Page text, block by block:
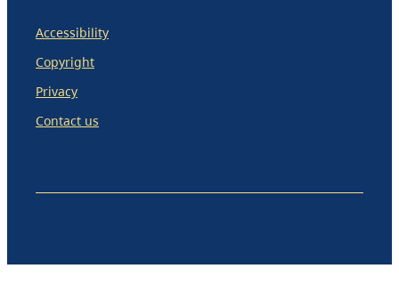
Accessibility
Copyright
Privacy
Contact us